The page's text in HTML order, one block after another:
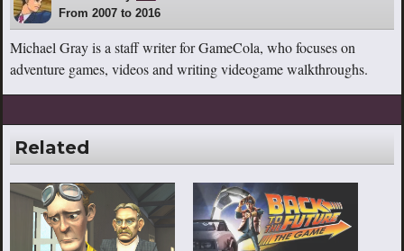
From 2007 to 2016
Michael Gray is a staff writer for GameCola, who focuses on
adventure games, videos and writing videogame walkthroughs.
Related